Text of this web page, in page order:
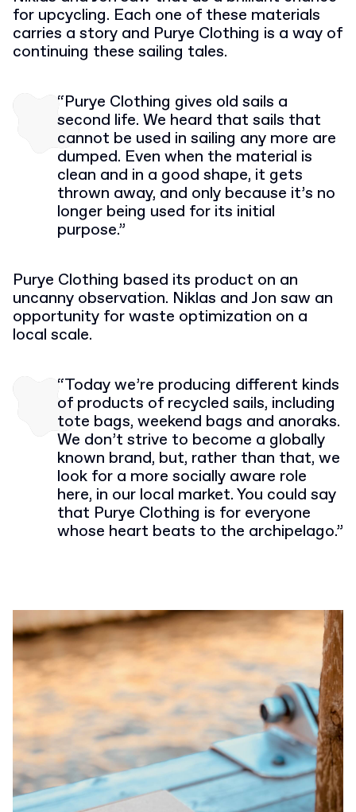
for upcycling. Each one of these materials
carries a story and Purye Clothing is a way of
continuing these sailing tales.
“Purye Clothing gives old sails a
second life. We heard that sails that
cannot be used in sailing any more are
dumped. Even when the material is
clean and in a good shape, it gets
thrown away, and only because it’s no
longer being used for its initial
purpose.”
Purye Clothing based its product on an
uncanny observation. Niklas and Jon saw an
opportunity for waste optimization on a
local scale.
“Today we’re producing different kinds
of products of recycled sails, including
tote bags, weekend bags and anoraks.
We don’t strive to become a globally
known brand, but, rather than that, we
look for a more socially aware role
here, in our local market. You could say
that Purye Clothing is for everyone
whose heart beats to the archipelago.”